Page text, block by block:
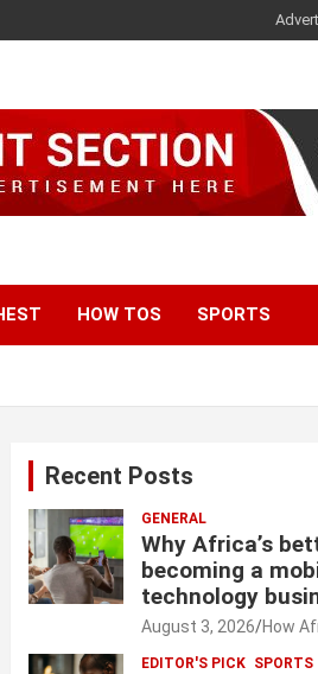
HOW TOS SPORTS
Recent Posts
GENERAL
Why Africa’s
becoming a
technology
August 3, 2026 How
EDITOR'S PICK SPORTS